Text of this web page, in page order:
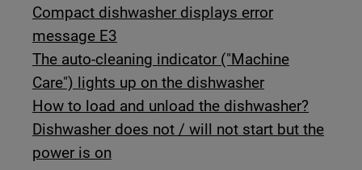
Compact dishwasher displays error
message E3
The auto-cleaning indicator ("Machine
Care") lights up on the dishwasher
How to load and unload the dishwasher?
Dishwasher does not / will not start but the
power is on